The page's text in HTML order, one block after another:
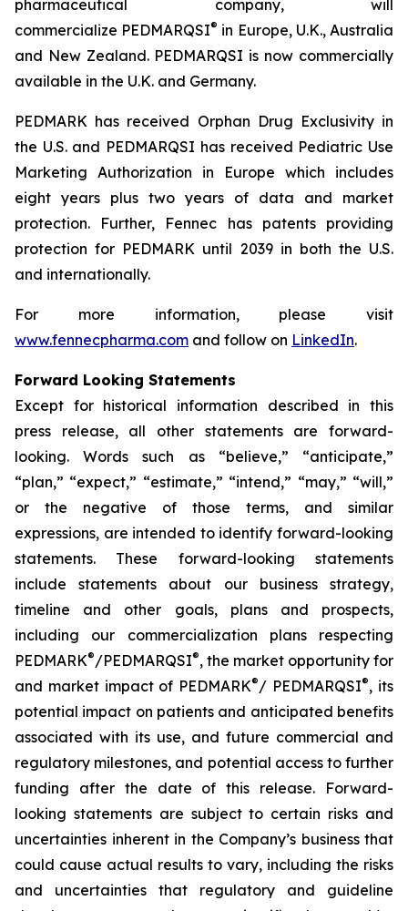
pharmaceutical company, will
commercialize PEDMARQSI® in Europe, U.K., Australia
and New Zealand. PEDMARQSI is now commercially
available in the U.K. and Germany.
PEDMARK has received Orphan Drug Exclusivity in
the U.S. and PEDMARQSI has received Pediatric Use
Marketing Authorization in Europe which includes
eight years plus two years of data and market
protection. Further, Fennec has patents providing
protection for PEDMARK until 2039 in both the U.S.
and internationally.
For more information, please visit
www.fennecpharma.com and follow on LinkedIn.
Forward Looking Statements
Except for historical information described in this
press release, all other statements are forward-
looking. Words such as “believe,” “anticipate,”
“plan,” “expect,” “estimate,” “intend,” “may,” “will,”
or the negative of those terms, and similar
expressions, are intended to identify forward-looking
statements. These forward-looking statements
include statements about our business strategy,
timeline and other goals, plans and prospects,
including our commercialization plans respecting
PEDMARK®/PEDMARQSI®, the market opportunity for
and market impact of PEDMARK®/ PEDMARQSI®, its
potential impact on patients and anticipated benefits
associated with its use, and future commercial and
regulatory milestones, and potential access to further
funding after the date of this release. Forward-
looking statements are subject to certain risks and
uncertainties inherent in the Company’s business that
could cause actual results to vary, including the risks
and uncertainties that regulatory and guideline